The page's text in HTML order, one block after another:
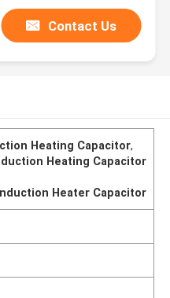
Contact Us
Heating Capacitor,
Heating Capacitor
Heater Capacitor